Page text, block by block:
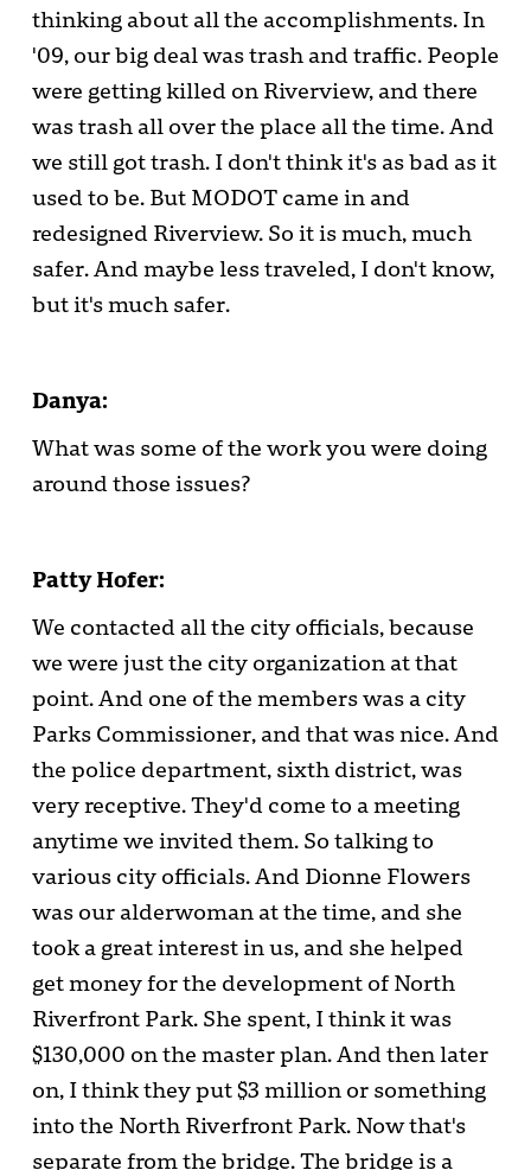
thinking about all the accomplishments. In
'09, our big deal was trash and traffic. People
were getting killed on Riverview, and there
was trash all over the place all the time. And
we still got trash. I don't think it's as bad as it
used to be. But MODOT came in and
redesigned Riverview. So it is much, much
safer. And maybe less traveled, I don't know,
but it's much safer.
Danya:
What was some of the work you were doing
around those issues?
Patty Hofer:
We contacted all the city officials, because
we were just the city organization at that
point. And one of the members was a city
Parks Commissioner, and that was nice. And
the police department, sixth district, was
very receptive. They'd come to a meeting
anytime we invited them. So talking to
various city officials. And Dionne Flowers
was our alderwoman at the time, and she
took a great interest in us, and she helped
get money for the development of North
Riverfront Park. She spent, I think it was
$130,000 on the master plan. And then later
on, I think they put $3 million or something
into the North Riverfront Park. Now that's
separate from the bridge. The bridge is a